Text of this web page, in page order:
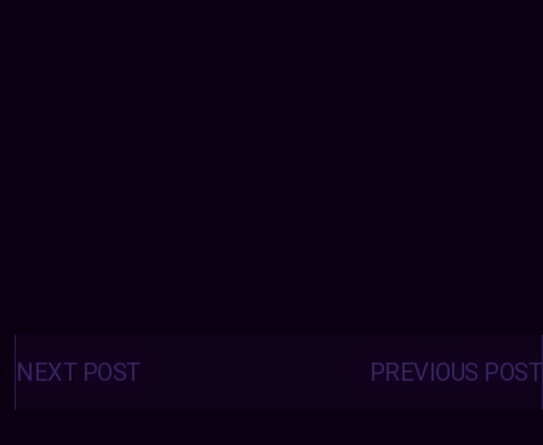
Posts
navigation PREVIOUS POST
NEXT POST